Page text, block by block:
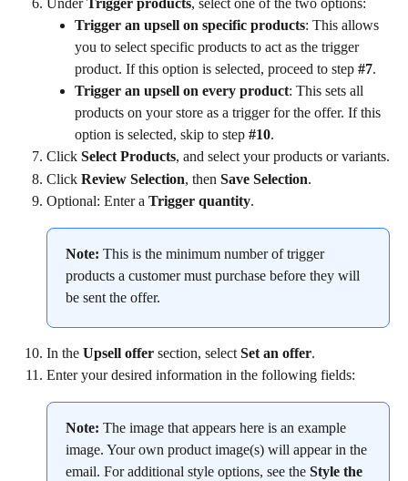
Trigger an upsell on specific products: This allows
you to select specific products to act as the trigger
product. If this option is selected, proceed to step #7.
Trigger an upsell on every product: This sets all
products on your store as a trigger for the offer. If this
option is selected, skip to step #10.
Click Select Products, and select your products or variants.
Click Review Selection, then Save Selection.
Optional: Enter a Trigger quantity.
Note: This is the minimum number of trigger
products a customer must purchase before they will
be sent the offer.
In the Upsell offer section, select Set an offer.
Enter your desired information in the following fields:
Note: The image that appears here is an example
image. Your own product image(s) will appear in the
email. For additional style options, see the Style the